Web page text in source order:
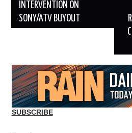
INTERVENTION ON
SONY/ATV BUYOUT
SUBSCRIBE